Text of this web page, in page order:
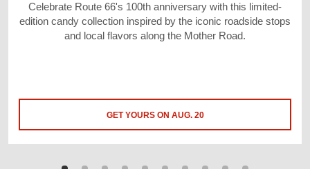
Celebrate Route 66's 100th anniversary with this limited-
edition candy collection inspired by the iconic roadside stops
and local flavors along the Mother Road.
GET YOURS ON AUG. 20